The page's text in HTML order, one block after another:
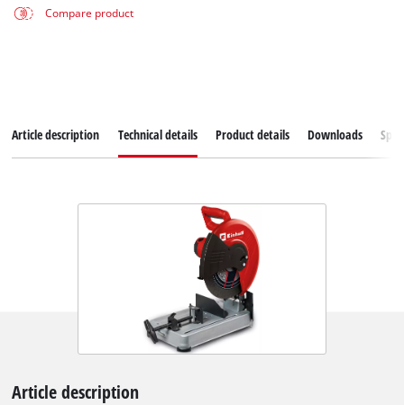
Compare product
Article description Technical details Product details Downloads
Article description